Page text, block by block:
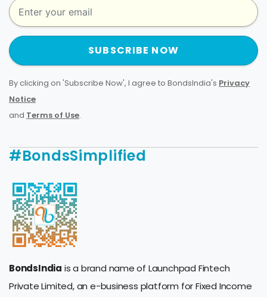
SUBSCRIBE NOW
By clicking on 'Subscribe Now', I agree to BondsIndia's Privacy
Notice
and Terms of Use.
#BondsSimplified
BondsIndia is a brand name of Launchpad Fintech
Private Limited, an e-business platform for Fixed Income